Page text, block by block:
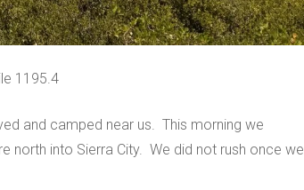
1195.4
and camped near us. This morning we
north into Sierra City. We did not rush once we